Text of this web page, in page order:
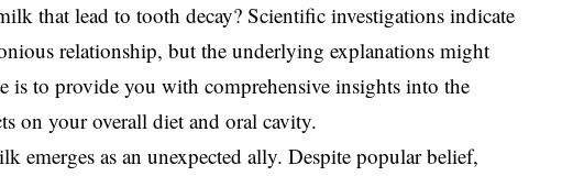
that lead to tooth decay? Scientific investigations indicate
relationship, but the underlying explanations might
is to provide you with comprehensive insights into the
on your overall diet and oral cavity.
emerges as an unexpected ally. Despite popular belief,